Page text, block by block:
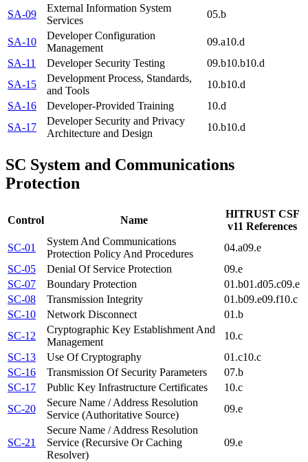
SA-09
External Information System
Services
05.b
SA-10
Developer Configuration
Management
09.a10.d
SA-11
Developer Security Testing 09.b10.b10.d
SA-15
Development Process, Standards,
and Tools
10.b10.d
SA-16
Developer-Provided Training
10.d
SA-17
Developer Security and Privacy
Architecture and Design
10.b10.d
SC System and Communications
Protection
Control Name
HITRUST CSF
v11 References
SC-01
System And Communications
Protection Policy And Procedures
04.a09.e
SC-05
Denial Of Service Protection
09.e
SC-07
Boundary Protection 01.b01.d05.c09.e
SC-08
Transmission Integrity 01.b09.e09.f10.c
SC-10
Network Disconnect
01.b
SC-12
Cryptographic Key Establishment And
Management
10.c
SC-13
Use Of Cryptography 01.c10.c
SC-16
Transmission Of Security Parameters
07.b
SC-17
Public Key Infrastructure Certificates
10.c
SC-20
Secure Name / Address Resolution
Service (Authoritative Source)
09.e
SC-21
Secure Name / Address Resolution
Service (Recursive Or Caching
Resolver)
09.e